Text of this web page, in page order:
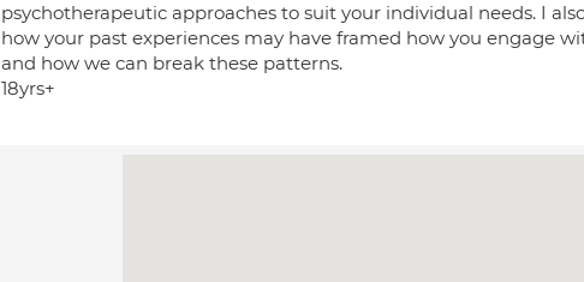
psychotherapeutic approaches to suit your individual needs. I
how your past experiences may have framed how you engage
and how we can break these patterns.
18yrs+